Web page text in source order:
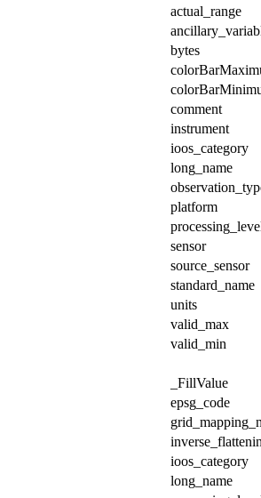
actual_range
bytes
comment
instrument
ioos_category
long_name
platform
sensor
source_sensor
standard_name
units
valid_max
valid_min
_FillValue
epsg_code
ioos_category
long_name